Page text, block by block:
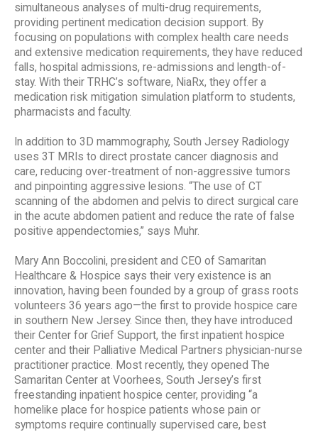
simultaneous analyses of multi-drug requirements,
providing pertinent medication decision support. By
focusing on populations with complex health care needs
and extensive medication requirements, they have reduced
falls, hospital admissions, re-admissions and length-of-
stay. With their TRHC’s software, NiaRx, they offer a
medication risk mitigation simulation platform to students,
pharmacists and faculty.
In addition to 3D mammography, South Jersey Radiology
uses 3T MRIs to direct prostate cancer diagnosis and
care, reducing over-treatment of non-aggressive tumors
and pinpointing aggressive lesions. “The use of CT
scanning of the abdomen and pelvis to direct surgical care
in the acute abdomen patient and reduce the rate of false
positive appendectomies,” says Muhr.
Mary Ann Boccolini, president and CEO of Samaritan
Healthcare & Hospice says their very existence is an
innovation, having been founded by a group of grass roots
volunteers 36 years ago—the first to provide hospice care
in southern New Jersey. Since then, they have introduced
their Center for Grief Support, the first inpatient hospice
center and their Palliative Medical Partners physician-nurse
practitioner practice. Most recently, they opened The
Samaritan Center at Voorhees, South Jersey’s first
freestanding inpatient hospice center, providing “a
homelike place for hospice patients whose pain or
symptoms require continually supervised care, best